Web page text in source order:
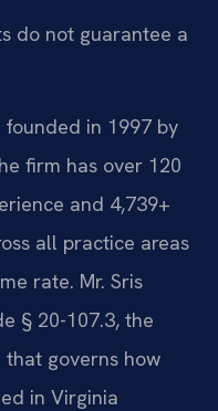
do not guarantee a
founded in 1997 by
firm has over 120
and 4,739+
all practice areas
rate. Mr. Sris
§ 20-107.3, the
governs how
in Virginia